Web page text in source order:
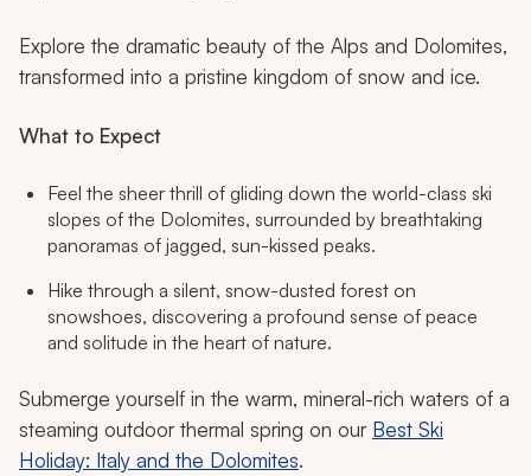
Explore the dramatic beauty of the Alps and Dolomites,
transformed into a pristine kingdom of snow and ice.
What to Expect
Feel the sheer thrill of gliding down the world-class ski
slopes of the Dolomites, surrounded by breathtaking
panoramas of jagged, sun-kissed peaks.
Hike through a silent, snow-dusted forest on
snowshoes, discovering a profound sense of peace
and solitude in the heart of nature.
Submerge yourself in the warm, mineral-rich waters of a
steaming outdoor thermal spring on our Best Ski
Holiday: Italy and the Dolomites.